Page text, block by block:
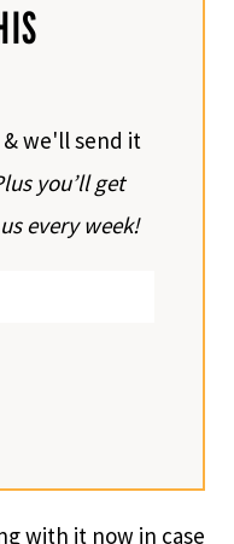
we'll send it
you’ll get
every week!
with it now in case